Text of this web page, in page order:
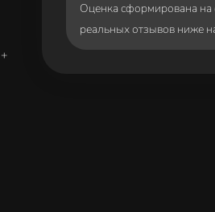
Оценка сформирована на
реальных отзывов ниже